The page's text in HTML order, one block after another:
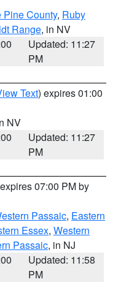
Pine County, Ruby
Range, in NV
Updated: 11:27
PM
Text) expires 01:00
NV
Updated: 11:27
PM
07:00 PM by
Passaic, Eastern
Essex, Western
Passaic, in NJ
Updated: 11:58
PM